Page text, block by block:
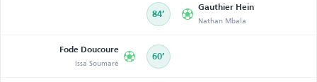
84’
Gauthier Hein
Nathan Mbala
Fode Doucoure
Issa Soumaré 60’